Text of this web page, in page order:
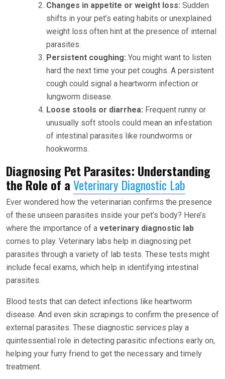
Changes in appetite or weight loss: Sudden
shifts in your pet’s eating habits or unexplained
weight loss often hint at the presence of internal
parasites.
Persistent coughing: You might want to listen
hard the next time your pet coughs. A persistent
cough could signal a heartworm infection or
lungworm disease.
Loose stools or diarrhea: Frequent runny or
unusually soft stools could mean an infestation
of intestinal parasites like roundworms or
hookworms.
Diagnosing Pet Parasites: Understanding
the Role of aVeterinary Diagnostic Lab
Ever wondered how the veterinarian confirms the presence
of these unseen parasites inside your pet’s body? Here’s
where the importance of a veterinary diagnostic lab
comes to play. Veterinary labs help in diagnosing pet
parasites through a variety of lab tests. These tests might
include fecal exams, which help in identifying intestinal
parasites.
Blood tests that can detect infections like heartworm
disease. And even skin scrapings to confirm the presence of
external parasites. These diagnostic services play a
quintessential role in detecting parasitic infections early on,
helping your furry friend to get the necessary and timely
treatment.